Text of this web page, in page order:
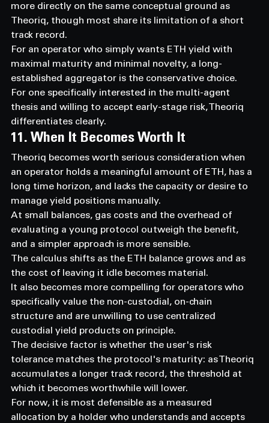
more directly on the same conceptual ground as
Theoriq, though most share its limitation of a short
track record.
For an operator who simply wants ETH yield with
maximal maturity and minimal novelty, a long-
established aggregator is the conservative choice.
For one specifically interested in the multi-agent
thesis and willing to accept early-stage risk, Theoriq
differentiates clearly.
11. When It Becomes Worth It
Theoriq becomes worth serious consideration when
an operator holds a meaningful amount of ETH, has a
long time horizon, and lacks the capacity or desire to
manage yield positions manually.
At small balances, gas costs and the overhead of
evaluating a young protocol outweigh the benefit,
and a simpler approach is more sensible.
The calculus shifts as the ETH balance grows and as
the cost of leaving it idle becomes material.
It also becomes more compelling for operators who
specifically value the non-custodial, on-chain
structure and are unwilling to use centralized
custodial yield products on principle.
The decisive factor is whether the user's risk
tolerance matches the protocol's maturity: as Theoriq
accumulates a longer track record, the threshold at
which it becomes worthwhile will lower.
For now, it is most defensible as a measured
allocation by a holder who understands and accepts